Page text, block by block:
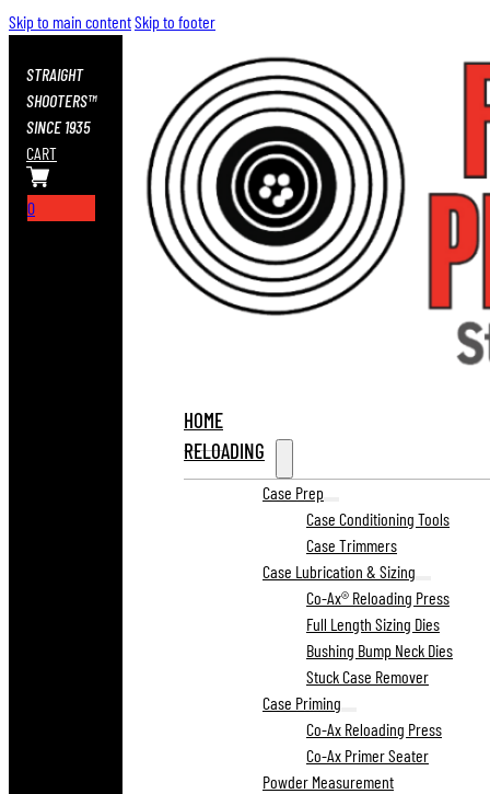
Skip to main contentSkip to footer
STRAIGHT
SHOOTERS™
SINCE 1935
CART
0
HOME
RELOADING
Case Prep
Case Conditioning Tools
Case Trimmers
Case Lubrication & Sizing
Co-Ax® Reloading Press
Full Length Sizing Dies
Bushing Bump Neck Dies
Stuck Case Remover
Case Priming
Co-Ax Reloading Press
Co-Ax Primer Seater
Powder Measurement